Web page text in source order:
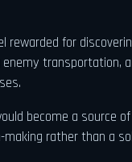
rewarded for
transportation,
become a source
rather than a